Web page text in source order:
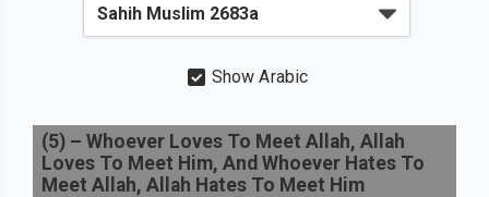
Show Arabic
(5) – Whoever Loves To Meet Allah, Allah
Loves To Meet Him, And Whoever Hates To
Meet Allah, Allah Hates To Meet Him